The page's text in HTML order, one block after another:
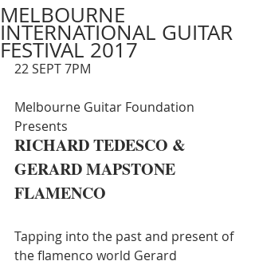
MELBOURNE
INTERNATIONAL GUITAR
FESTIVAL 2017
22 SEPT 7PM
Melbourne Guitar Foundation
Presents
RICHARD TEDESCO &
GERARD MAPSTONE
FLAMENCO
Tapping into the past and present of
the flamenco world Gerard